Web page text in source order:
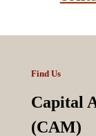
Find Us
Capital
(CAM)